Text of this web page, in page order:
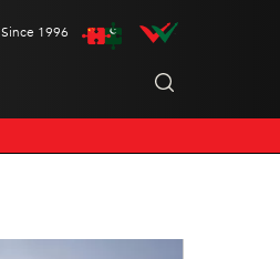
Since 1996